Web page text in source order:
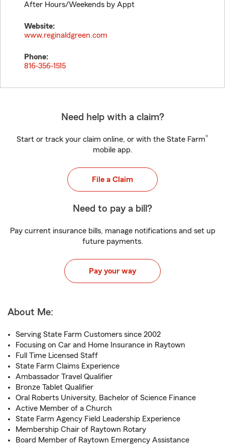
After Hours/Weekends by Appt
Website:
www.reginaldgreen.com
Phone:
816-356-1515
Need help with a claim?
Start or track your claim online, or with the State Farm®
mobile app.
File a Claim
Need to pay a bill?
Pay current insurance bills, manage notifications and set up
future payments.
Pay your way
About Me:
Serving State Farm Customers since 2002
Focusing on Car and Home Insurance in Raytown
Full Time Licensed Staff
State Farm Claims Experience
Ambassador Travel Qualifier
Bronze Tablet Qualifier
Oral Roberts University, Bachelor of Science Finance
Active Member of a Church
State Farm Agency Field Leadership Experience
Membership Chair of Raytown Rotary
Board Member of Raytown Emergency Assistance